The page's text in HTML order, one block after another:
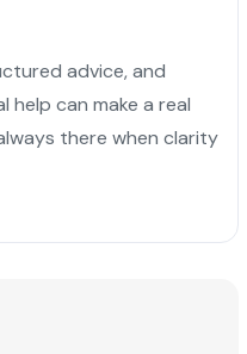
advice, and
help can make a real
there when clarity